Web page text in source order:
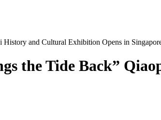
History and Cultural Exhibition Opens in
the Tide Back”